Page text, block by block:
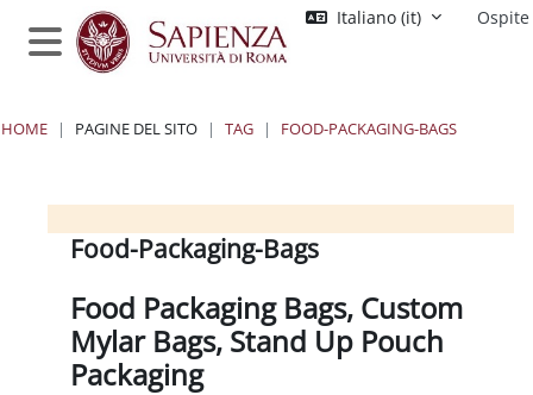
Vai al contenuto principale
Pannello laterale
Italiano ‎(it)‎ Ospite
HOME PAGINE DEL SITO TAG FOOD-PACKAGING-BAGS
Blocchi
Blocchi
Blocchi
BlocchiFood-Packaging-Bags
Food Packaging Bags, Custom
Mylar Bags, Stand Up Pouch
Packaging